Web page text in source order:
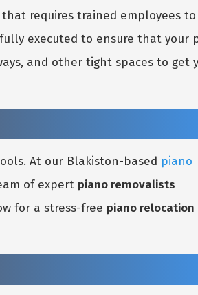
requires trained employees
executed to ensure that your
and other tight spaces to get
At our Blakiston-based piano
of expert piano removalists
for a stress-free piano relocation